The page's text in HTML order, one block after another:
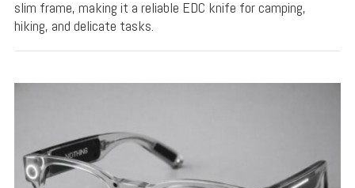
slim frame, making it a reliable EDC knife for camping,
hiking, and delicate tasks.